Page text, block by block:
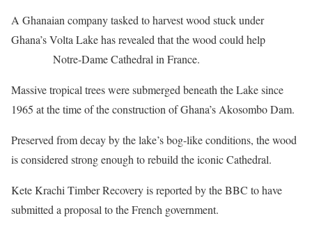
A Ghanaian company tasked to harvest wood stuck under
Ghana’s Volta Lake has revealed that the wood could help
Notre-Dame Cathedral in France.
Massive tropical trees were submerged beneath the Lake since
1965 at the time of the construction of Ghana’s Akosombo Dam.
Preserved from decay by the lake’s bog-like conditions, the wood
is considered strong enough to rebuild the iconic Cathedral.
Kete Krachi Timber Recovery is reported by the BBC to have
submitted a proposal to the French government.